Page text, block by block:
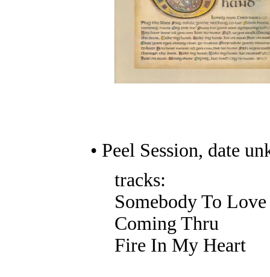
• Peel Session, date
tracks:
Somebody To Love
Coming Thru
Fire In My Heart